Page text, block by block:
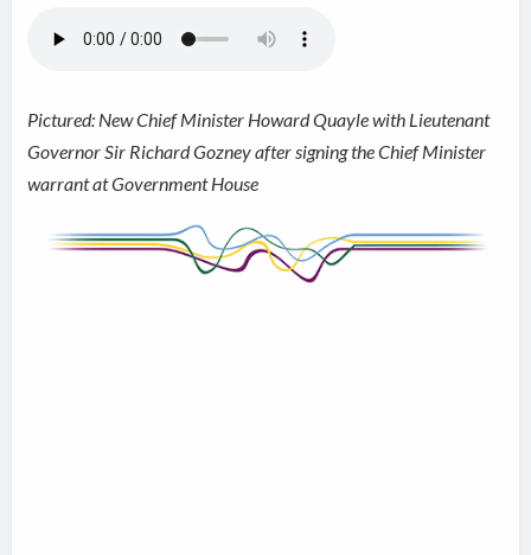
Pictured: New Chief Minister Howard Quayle with Lieutenant
Governor Sir Richard Gozney after signing the Chief Minister
warrant at Government House